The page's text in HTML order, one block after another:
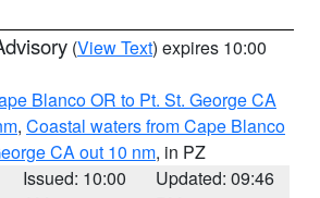
(View Text) expires 10:00
Blanco OR to Pt. St. George CA
, Coastal waters from Cape Blanco
CA out 10 nm, in PZ
Issued: 10:00
Updated: 09:46